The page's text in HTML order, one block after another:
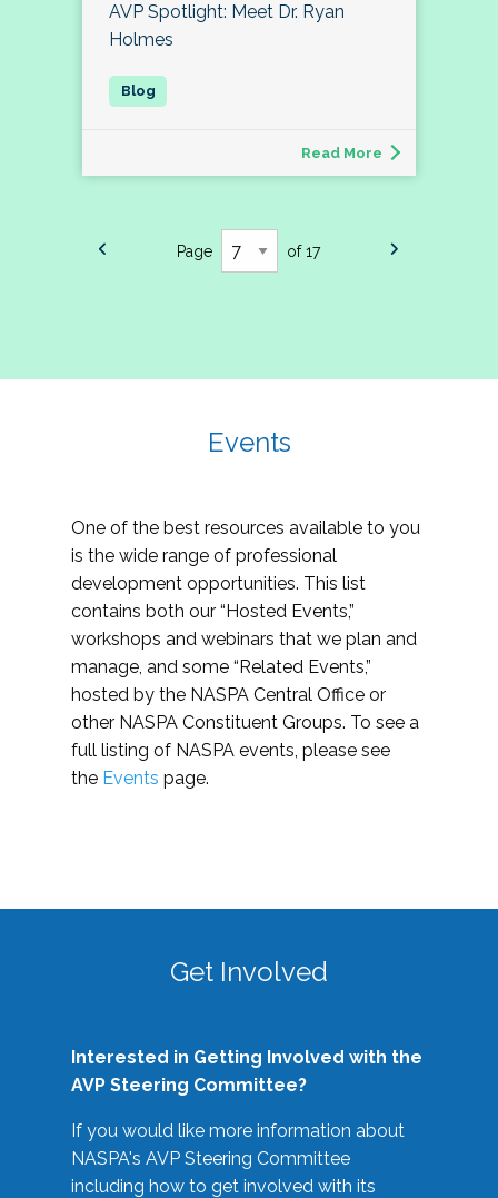
AVP Spotlight: Meet Dr. Ryan
Holmes
Read More
Page of 17
Events
One of the best resources available to you
is the wide range of professional
development opportunities. This list
contains both our “Hosted Events,”
workshops and webinars that we plan and
manage, and some “Related Events,”
hosted by the NASPA Central Office or
other NASPA Constituent Groups. To see a
full listing of NASPA events, please see
the Events page.
Get Involved
Interested in Getting Involved with the
AVP Steering Committee?
If you would like more information about
NASPA's AVP Steering Committee
including how to get involved with its